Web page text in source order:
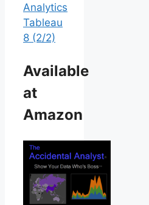
Analytics
Tableau
8 (2/2)
Available
at
Amazon